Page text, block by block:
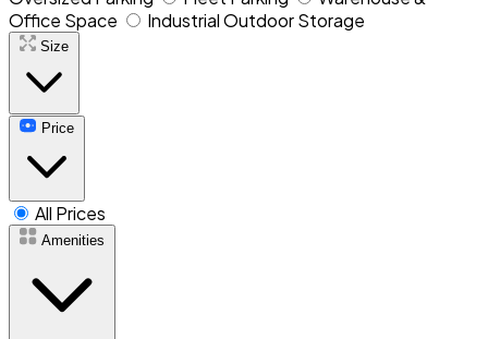
Office Space
Industrial Outdoor Storage
Size
Price
All Prices
Amenities